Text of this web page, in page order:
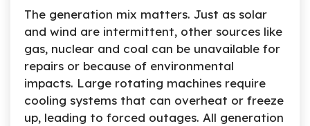
The generation mix matters. Just as solar
and wind are intermittent, other sources like
gas, nuclear and coal can be unavailable for
repairs or because of environmental
impacts. Large rotating machines require
cooling systems that can overheat or freeze
up, leading to forced outages. All generation